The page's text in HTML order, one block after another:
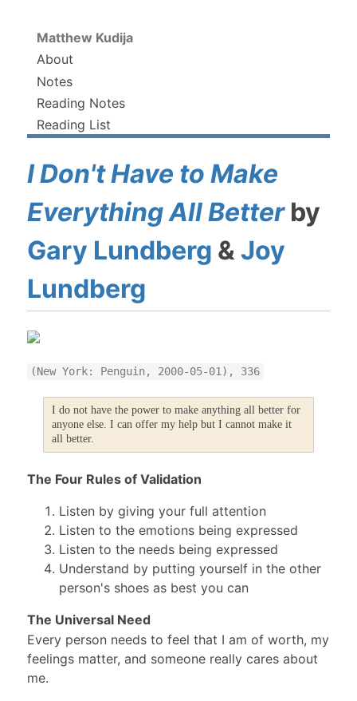
Matthew Kudija
About
Notes
Reading Notes
Reading List
I Don't Have to Make
Everything All Betterby
Gary Lundberg &Joy
Lundberg
(New York: Penguin, 2000-05-01), 336
I do not have the power to make anything all better for
anyone else. I can offer my help but I cannot make it
all better.
The Four Rules of Validation
Listen by giving your full attention
Listen to the emotions being expressed
Listen to the needs being expressed
Understand by putting yourself in the other
person's shoes as best you can
The Universal Need
Every person needs to feel that I am of worth, my
feelings matter, and someone really cares about
me.